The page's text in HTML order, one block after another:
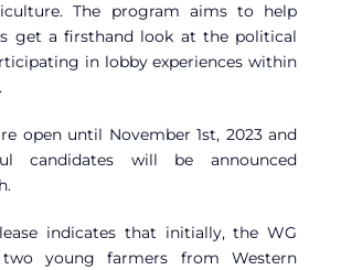
The program aims to help
get a firsthand look at the political
in lobby experiences within
open until November 1st, 2023 and
candidates will be announced
indicates that initially, the WG
young farmers from Western